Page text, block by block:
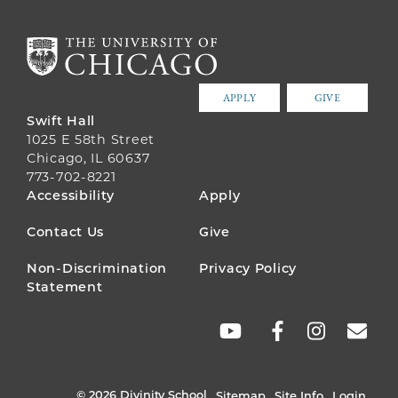
APPLY GIVE
Swift Hall
1025 E 58th Street
Chicago, IL 60637
773-702-8221
FOOTER
MENU
Accessibility Apply
Contact Us Give
Non-Discrimination
Statement
Privacy Policy
© 2026 Divinity School